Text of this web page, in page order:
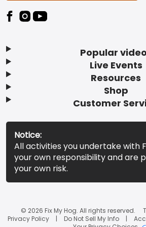
Popular
Live Events
Resources
Shop
Customer
Notice:
All activities you undertake with
your own responsibility and are
your own risk.
© 2026 Fix My Hog. All rights reserved.
Privacy Policy
Do Not Sell My Info